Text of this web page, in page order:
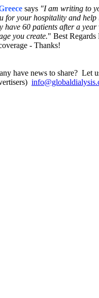
says "I am writing to
for your hospitality and
60 patients after a
you create." Best
- Thanks!
have news to share? Let